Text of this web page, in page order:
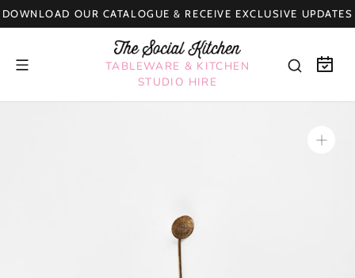
Skip
to
DOWNLOAD OUR CATALOGUE & RECEIVE EXCLUSIVE UPDATES
TABLEWARE & KITCHEN
STUDIO HIRE